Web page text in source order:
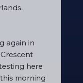
again in
here
morning